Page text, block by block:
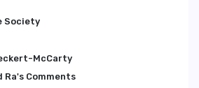
Society
McCarty
Ra's Comments